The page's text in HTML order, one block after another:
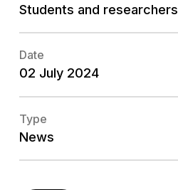
Students and researchers
Date
02 July 2024
Type
News